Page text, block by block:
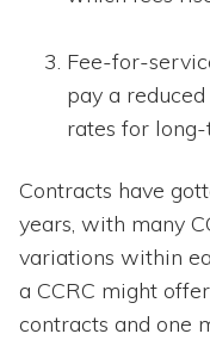
Fee-for-
pay a
rates for
Contracts have
years, with many
variations within
a CCRC might
contracts and one